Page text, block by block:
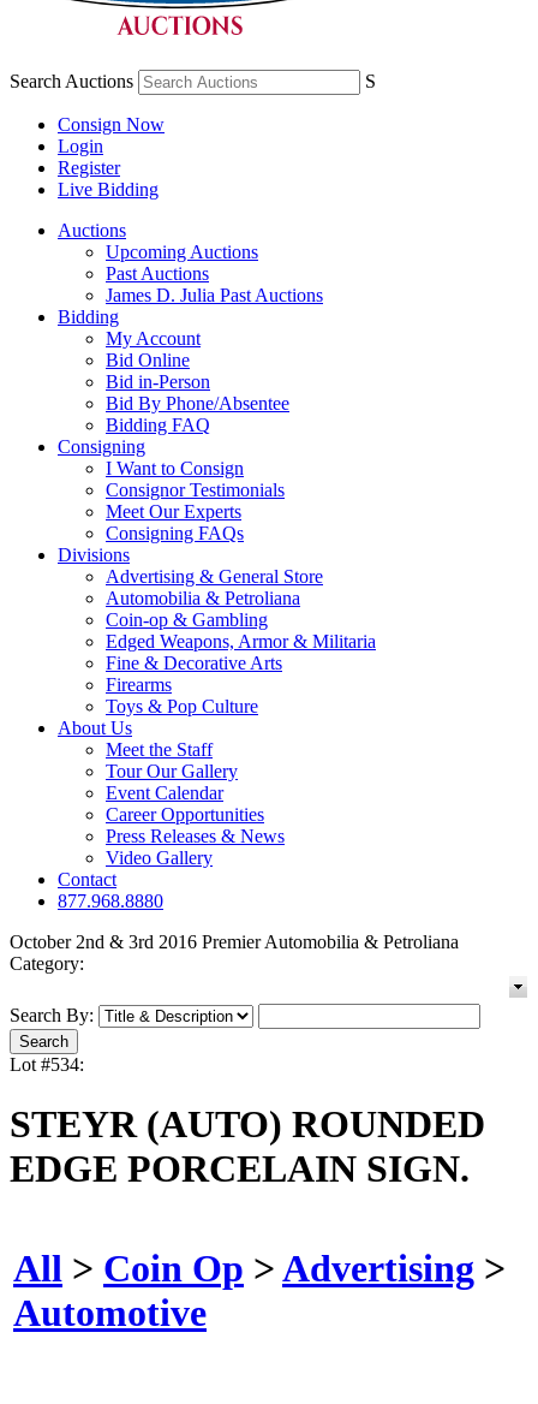
Search Auctions S
Consign Now
Login
Register
Live Bidding
Auctions
Upcoming Auctions
Past Auctions
James D. Julia Past Auctions
Bidding
My Account
Bid Online
Bid in-Person
Bid By Phone/Absentee
Bidding FAQ
Consigning
I Want to Consign
Consignor Testimonials
Meet Our Experts
Consigning FAQs
Divisions
Advertising & General Store
Automobilia & Petroliana
Coin-op & Gambling
Edged Weapons, Armor & Militaria
Fine & Decorative Arts
Firearms
Toys & Pop Culture
About Us
Meet the Staff
Tour Our Gallery
Event Calendar
Career Opportunities
Press Releases & News
Video Gallery
Contact
877.968.8880
October 2nd & 3rd 2016 Premier Automobilia & Petroliana
Category:
Search By:
Lot #534:
STEYR (AUTO) ROUNDED
EDGE PORCELAIN SIGN.
All > Coin Op >Advertising >
Automotive